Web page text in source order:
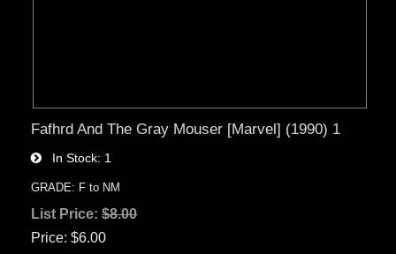
Fafhrd And The Gray Mouser [Marvel] (1990) 1
In Stock 1
GRADE: F to NM
List Price:$8.00
Price $6.00